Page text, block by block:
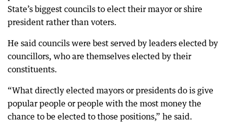
State’s biggest councils to elect their mayor or shire
president rather than voters.
He said councils were best served by leaders elected by
councillors, who are themselves elected by their
constituents.
“What directly elected mayors or presidents do is give
popular people or people with the most money the
chance to be elected to those positions,” he said.